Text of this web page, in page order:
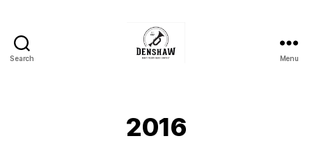
Search
Brass
Band
Menu
2016